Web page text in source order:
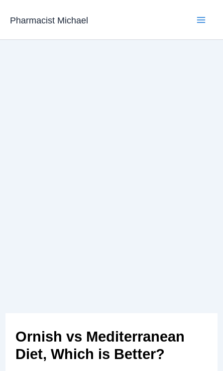
Pharmacist Michael
Ornish vs Mediterranean
Diet, Which is Better?